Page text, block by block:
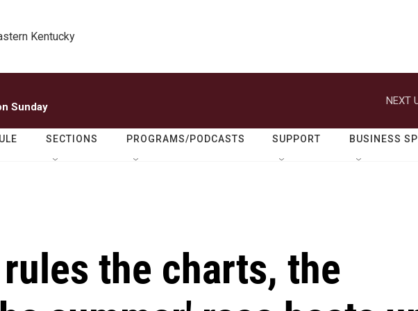
Kentucky
Sunday
NEXT
SECTIONS PROGRAMS/PODCASTS SUPPORT BUSINESS
the charts, the